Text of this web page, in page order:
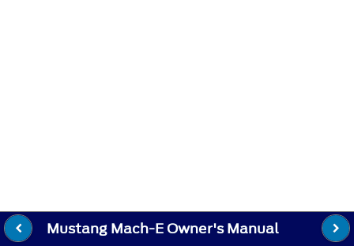
Mustang Mach-E Owner's Manual